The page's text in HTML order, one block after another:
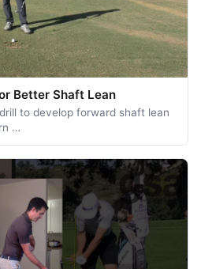
Better Shaft Lean
to develop forward shaft lean
…